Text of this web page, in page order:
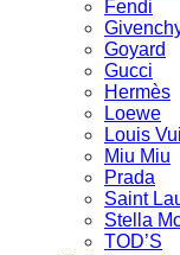
Fendi
Goyard
Gucci
Hermès
Loewe
Louis
Miu Miu
Prada
Saint
Stella
TOD’S